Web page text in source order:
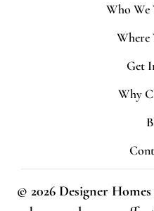
Who
Where
Get
Why
© 2026 Designer